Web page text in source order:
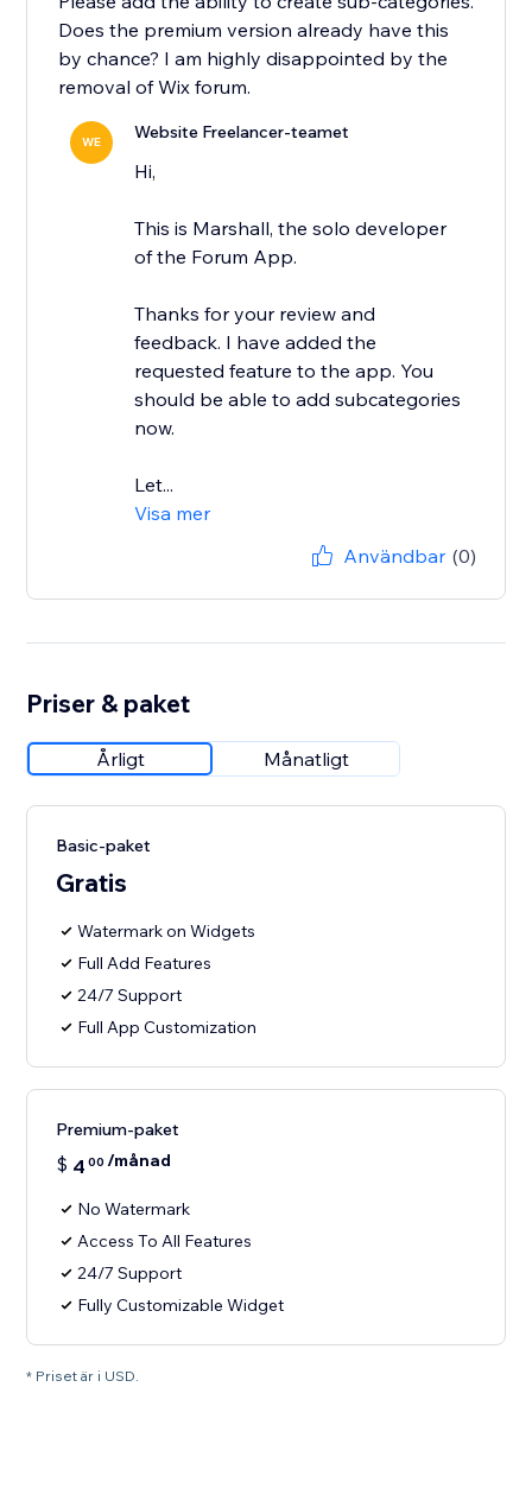
Does the premium version already have this
by chance? I am highly disappointed by the
removal of Wix forum.
WE Website Freelancer-teamet
Hi,
This is Marshall, the solo developer
of the Forum App.
Thanks for your review and
feedback. I have added the
requested feature to the app. You
should be able to add subcategories
now.
Let...
Visa mer
Användbar (0)
Priser & paket
Årligt Månatligt
Basic-paket
Gratis
Watermark on Widgets
Full Add Features
24/7 Support
Full App Customization
Premium-paket
$ 4 00 /månad
No Watermark
Access To All Features
24/7 Support
Fully Customizable Widget
* Priset är i USD.